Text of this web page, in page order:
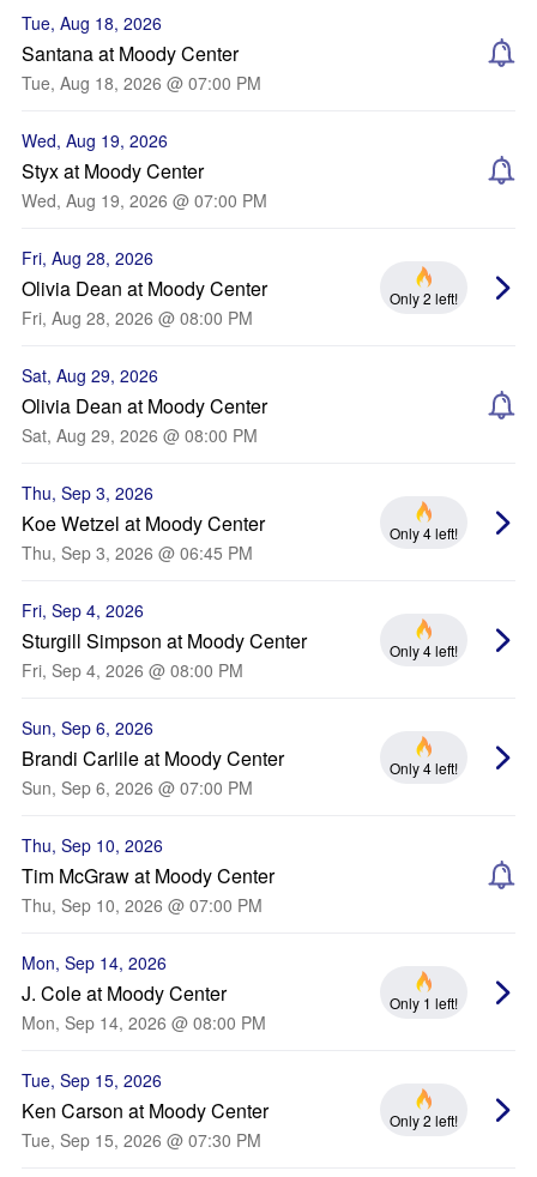
Tue, Aug 18, 2026
Santana at Moody Center
Tue, Aug 18, 2026 @ 07:00 PM
Wed, Aug 19, 2026
Styx at Moody Center
Wed, Aug 19, 2026 @ 07:00 PM
Fri, Aug 28, 2026
Olivia Dean at Moody Center
Fri, Aug 28, 2026 @ 08:00 PM
Only 2 left!
Sat, Aug 29, 2026
Olivia Dean at Moody Center
Sat, Aug 29, 2026 @ 08:00 PM
Thu, Sep 3, 2026
Koe Wetzel at Moody Center
Thu, Sep 3, 2026 @ 06:45 PM
Only 4 left!
Fri, Sep 4, 2026
Sturgill Simpson at Moody Center
Fri, Sep 4, 2026 @ 08:00 PM
Only 4 left!
Sun, Sep 6, 2026
Brandi Carlile at Moody Center
Sun, Sep 6, 2026 @ 07:00 PM
Only 4 left!
Thu, Sep 10, 2026
Tim McGraw at Moody Center
Thu, Sep 10, 2026 @ 07:00 PM
Mon, Sep 14, 2026
J. Cole at Moody Center
Mon, Sep 14, 2026 @ 08:00 PM
Only 1 left!
Tue, Sep 15, 2026
Ken Carson at Moody Center
Tue, Sep 15, 2026 @ 07:30 PM
Only 2 left!